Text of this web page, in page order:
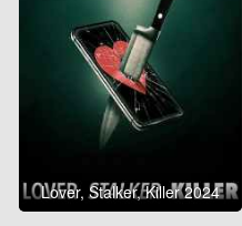
Lover, Stalker, Killer 2024